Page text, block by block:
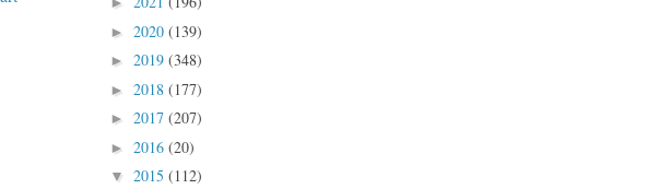
► 2020 (139)
► 2019 (348)
► 2018 (177)
► 2017 (207)
► 2016 (20)
▼ 2015 (112)